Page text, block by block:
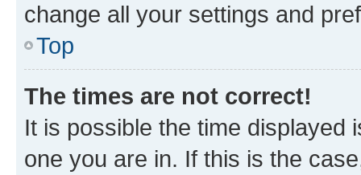
change all your settings and
Top
The times are not correct!
It is possible the time displayed
one you are in. If this is the